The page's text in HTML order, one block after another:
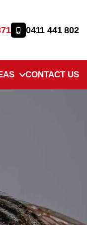
0411 441 802
CONTACT US